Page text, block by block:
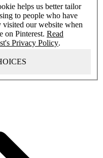
helps us better tailor
to people who have
visited our website when
on Pinterest. Read
Privacy Policy.